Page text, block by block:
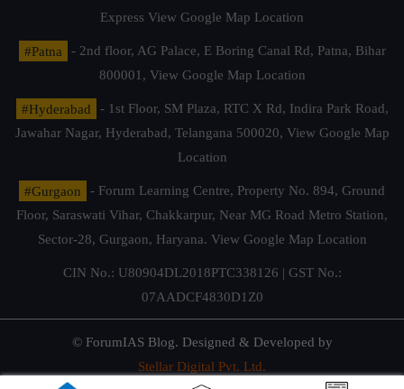
Express View Google Map Location
#Patna
- 2nd floor, AG Palace, E Boring Canal Rd, Patna, Bihar
800001, View Google Map Location
#Hyderabad
- 1st Floor, SM Plaza, RTC X Rd, Indira Park Road,
Jawahar Nagar, Hyderabad, Telangana 500020, View Google Map
Location
#Gurgaon
- Forum Learning Centre, Property No. 894, Ground
Floor, Saraswati Vihar, Chakkarpur, Near MG Road Metro Station,
Sector-28, Gurgaon, Haryana. View Google Map Location
CIN No.: U80904DL2018PTC338126 | GST No.:
07AADCF4830D1Z0
© ForumIAS Blog. Designed & Developed by
Stellar Digital Pvt. Ltd.